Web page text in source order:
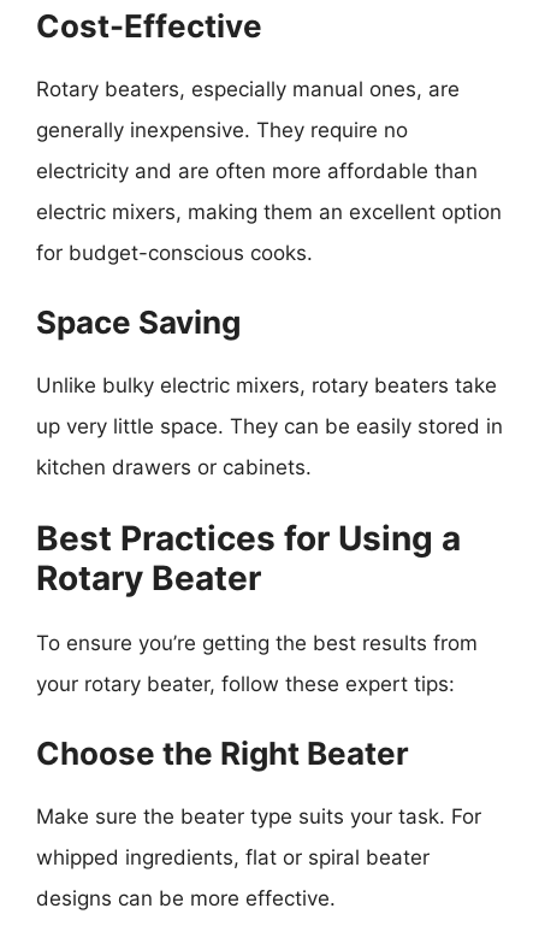
Cost-Effective
Rotary beaters, especially manual ones, are
generally inexpensive. They require no
electricity and are often more affordable than
electric mixers, making them an excellent option
for budget-conscious cooks.
Space Saving
Unlike bulky electric mixers, rotary beaters take
up very little space. They can be easily stored in
kitchen drawers or cabinets.
Best Practices for Using a
Rotary Beater
To ensure you’re getting the best results from
your rotary beater, follow these expert tips:
Choose the Right Beater
Make sure the beater type suits your task. For
whipped ingredients, flat or spiral beater
designs can be more effective.